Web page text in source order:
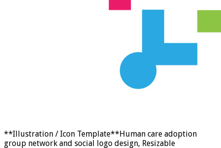
**Illustration / Icon Template**Human care adoption
group network and social logo design, Resizable